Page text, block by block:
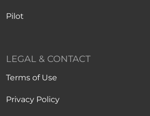
Pilot
LEGAL & CONTACT
Terms of Use
Privacy Policy